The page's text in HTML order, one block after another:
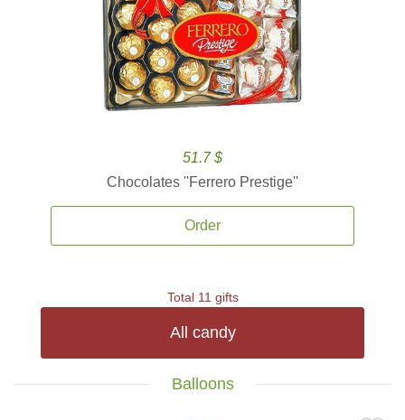
51.7 $
Chocolates ''Ferrero Prestige''
Order
Total 11 gifts
All candy
Balloons